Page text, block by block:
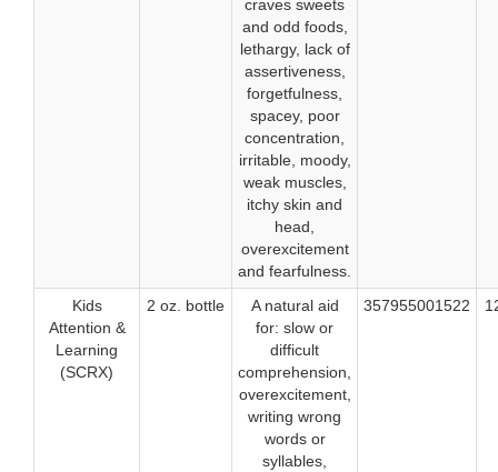
craves sweets
and odd foods,
lethargy, lack of
assertiveness,
forgetfulness,
spacey, poor
concentration,
irritable, moody,
weak muscles,
itchy skin and
head,
overexcitement
and fearfulness.
Kids
Attention &
Learning
(SCRX)
2 oz. bottle
A natural aid
for: slow or
difficult
comprehension,
overexcitement,
writing wrong
words or
syllables,
357955001522